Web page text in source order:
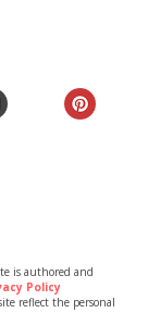
is authored and
Policy
reflect the personal